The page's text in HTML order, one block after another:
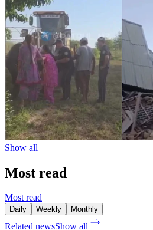
Show all
Most read
Most read
Daily Weekly Monthly
Related newsShow all